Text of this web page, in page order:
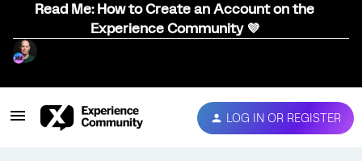
Read Me: How to Create an Account on the
Experience Community 💜
LOG IN OR REGISTER